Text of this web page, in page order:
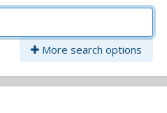
More search options